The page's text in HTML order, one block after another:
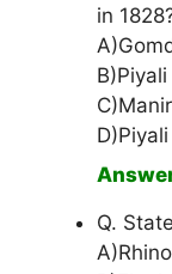
in
Q.
A)Rhino